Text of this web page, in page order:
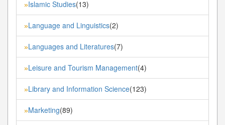
»Islamic Studies(13)
»Language and Linguistics(2)
»Languages and Literatures(7)
»Leisure and Tourism Management(4)
»Library and Information Science(123)
»Marketing(89)